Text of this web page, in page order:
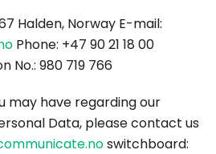
Halden, Norway E-mail:
Phone: +47 90 21 18 00
No.: 980 719 766
may have regarding our
Data, please contact us
switchboard: